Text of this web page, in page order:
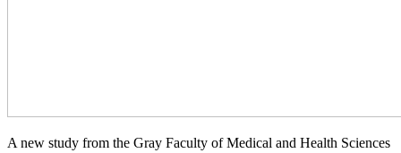
A new study from the Gray Faculty of Medical and Health Sciences